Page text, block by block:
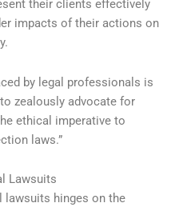
their clients effectively
impacts of their actions on
by legal professionals is
zealously advocate for
ethical imperative to
laws.”
Lawsuits
lawsuits hinges on the